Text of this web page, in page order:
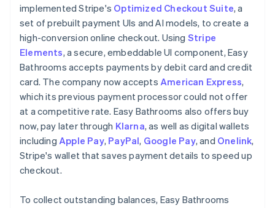
implemented Stripe's Optimized Checkout Suite, a
set of prebuilt payment UIs and AI models, to create a
high-conversion online checkout. Using Stripe
Elements, a secure, embeddable UI component, Easy
Bathrooms accepts payments by debit card and credit
card. The company now accepts American Express,
which its previous payment processor could not offer
at a competitive rate. Easy Bathrooms also offers buy
now, pay later through Klarna, as well as digital wallets
including Apple Pay, PayPal, Google Pay, and Onelink,
Stripe's wallet that saves payment details to speed up
checkout.
To collect outstanding balances, Easy Bathrooms